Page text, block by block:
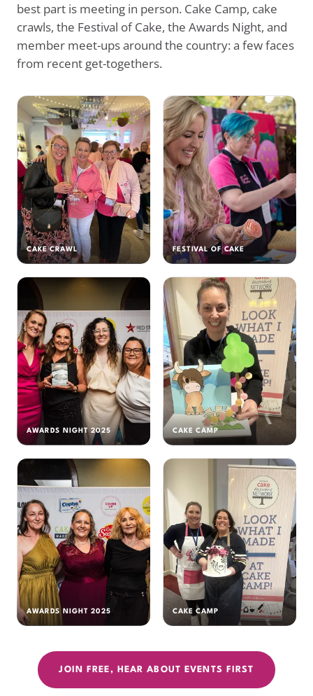
best part is meeting in person. Cake Camp, cake
crawls, the Festival of Cake, the Awards Night, and
member meet-ups around the country: a few faces
from recent get-togethers.
CAKE CRAWL FESTIVAL OF CAKE
AWARDS NIGHT 2025 CAKE CAMP
AWARDS NIGHT 2025 CAKE CAMP
JOIN FREE, HEAR ABOUT EVENTS FIRST